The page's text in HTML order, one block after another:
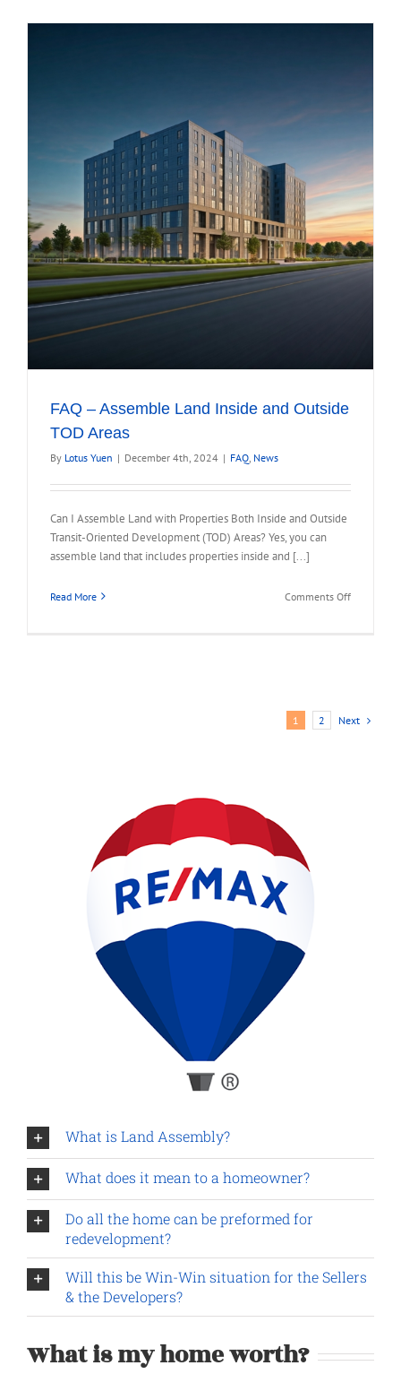
FAQ – Assemble Land Inside and Outside
TOD Areas
By Lotus Yuen | December 4th, 2024 | FAQ News
Can I Assemble Land with Properties Both Inside and Outside
Transit-Oriented Development (TOD) Areas? Yes, you can
assemble land that includes properties inside and [...]
Read More Comments Offon
Outside
1 2 Next
What is Land Assembly?
What does it mean to a homeowner?
Do all the home can be preformed for
redevelopment?
Will this be Win-Win situation for the Sellers
& the Developers?
What is my home worth?